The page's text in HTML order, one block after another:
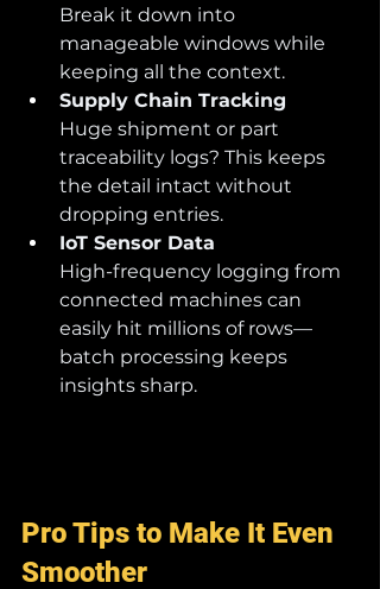
Break it down into
manageable windows while
keeping all the context.
Supply Chain Tracking
Huge shipment or part
traceability logs? This keeps
the detail intact without
dropping entries.
IoT Sensor Data
High-frequency logging from
connected machines can
easily hit millions of rows—
batch processing keeps
insights sharp.
Pro Tips to Make It Even
Smoother